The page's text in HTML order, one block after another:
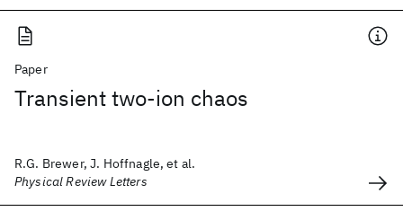
Paper
Transient two-ion chaos
R.G. Brewer, J. Hoffnagle, et al.
Physical Review Letters